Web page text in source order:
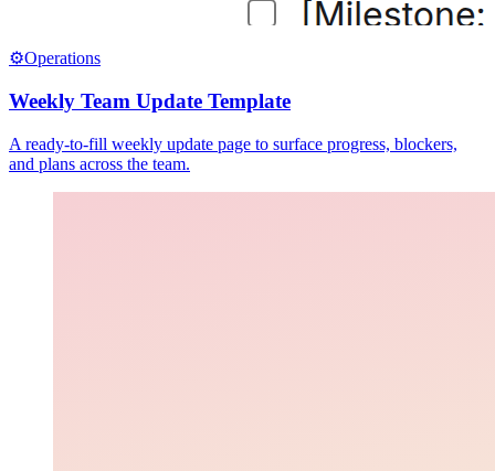
⚙️Operations
Weekly Team Update Template
A ready-to-fill weekly update page to surface progress, blockers,
and plans across the team.